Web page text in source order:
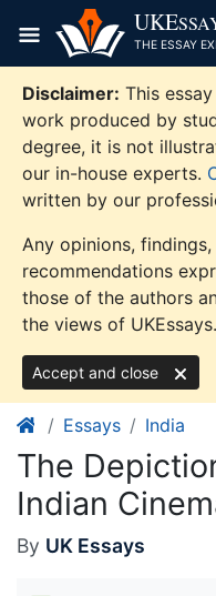
content
UKE
THE ESSAY
Disclaimer: This
work produced by
degree, it is not
our in-house experts.
written by our
Any opinions,
recommendations
those of the authors
the views of
Accept and close
Essays India
The
Indian
By UK Essays